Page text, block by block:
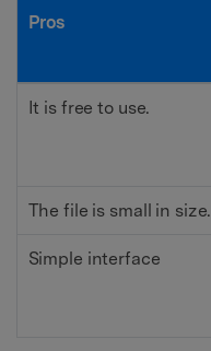
Pros
It is free to use.
The file is small in size.
Simple interface